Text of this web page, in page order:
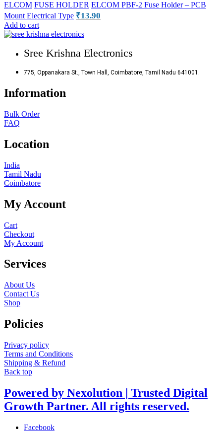
ELCOM FUSE HOLDER ELCOM PBF-2 Fuse Holder – PCB
Mount Electrical Type ₹13.90
Add to cart
Sree Krishna Electronics
775, Oppanakara St., Town Hall, Coimbatore, Tamil Nadu 641001.
Information
Bulk Order
FAQ
Location
India
Tamil Nadu
Coimbatore
My Account
Cart
Checkout
My Account
Services
About Us
Contact Us
Shop
Policies
Privacy policy
Terms and Conditions
Shipping & Refund
Back top
Powered by Nexolution | Trusted Digital
Growth Partner. All rights reserved.
Facebook